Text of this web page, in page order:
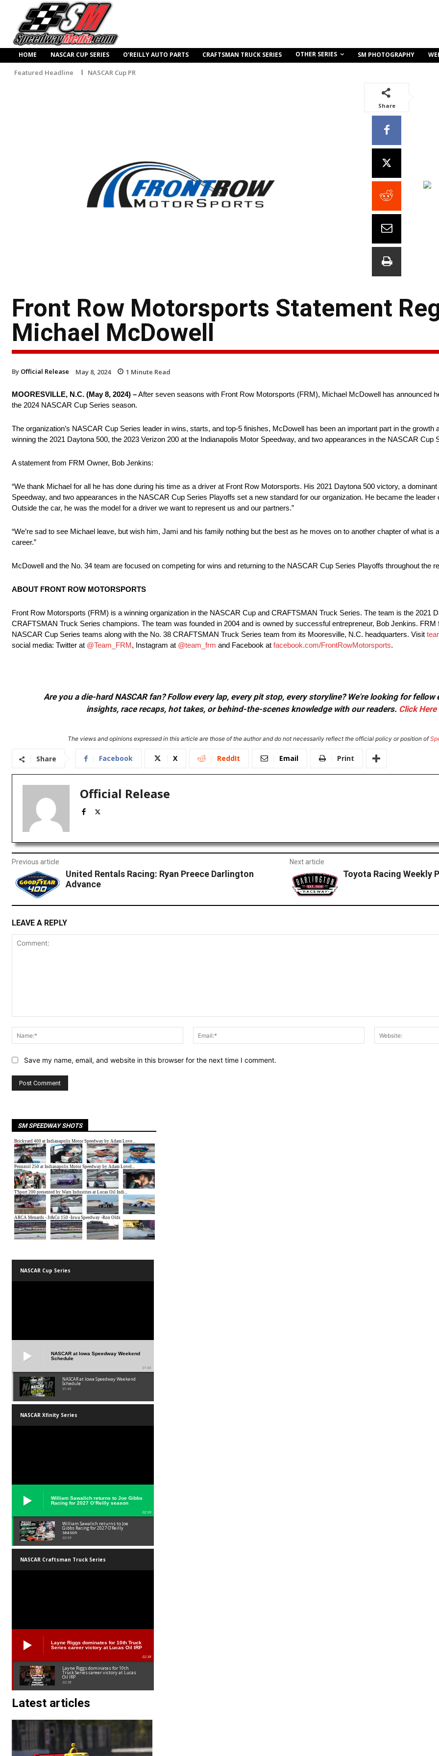
HOME NASCAR CUP SERIES O’REILLY AUTO PARTS CRAFTSMAN TRUCK SERIES OTHER SERIES SM PHOTOGRAPHY
Featured Headline NASCAR Cup PR
Share
Front Row Motorsports Statement
Michael McDowell
By Official Release May 8, 2024 1 Minute Read
MOORESVILLE, N.C. (May 8, 2024) –After seven seasons with Front Row Motorsports (FRM), Michael McDowell has announced
the 2024 NASCAR Cup Series season.
The organization’s NASCAR Cup Series leader in wins, starts, and top-5 finishes, McDowell has been an important part in the
winning the 2021 Daytona 500, the 2023 Verizon 200 at the Indianapolis Motor Speedway, and two appearances in the NASCAR Cup
A statement from FRM Owner, Bob Jenkins:
“We thank Michael for all he has done during his time as a driver at Front Row Motorsports. His 2021 Daytona 500 victory, a
Speedway, and two appearances in the NASCAR Cup Series Playoffs set a new standard for our organization. He became the leader
Outside the car, he was the model for a driver we want to represent us and our partners.”
“We’re sad to see Michael leave, but wish him, Jami and his family nothing but the best as he moves on to another chapter of what is
career.”
McDowell and the No. 34 team are focused on competing for wins and returning to the NASCAR Cup Series Playoffs throughout the
ABOUT FRONT ROW MOTORSPORTS
Front Row Motorsports (FRM) is a winning organization in the NASCAR Cup and CRAFTSMAN Truck Series. The team is the 2021
CRAFTSMAN Truck Series champions. The team was founded in 2004 and is owned by successful entrepreneur, Bob Jenkins. FRM
NASCAR Cup Series teams along with the No. 38 CRAFTSMAN Truck Series team from its Mooresville, N.C. headquarters. Visit
social media: Twitter at @Team_FRM, Instagram at @team_frm and Facebook at facebook.com/FrontRowMotorsports.
Are you a die-hard NASCAR fan? Follow every lap, every pit stop, every storyline? We're looking for
insights, race recaps, hot takes, or behind-the-scenes knowledge with our readers. Click Here
The views and opinions expressed in this article are those of the author and do not necessarily reflect the official policy or position of
Share Facebook X ReddIt Email Print
Official Release
Previous article
United Rentals Racing: Ryan Preece Darlington
Advance
Next article
Toyota Racing Weekly
LEAVE A REPLY
Name:*
Email:*
Save my name, email, and website in this browser for the next time I comment.
SM SPEEDWAY SHOTS
NASCAR Cup Series
NASCAR at Iowa Speedway Weekend
Schedule
01:45
NASCAR at Iowa Speedway Weekend
Schedule
01:45
NASCAR Xfinity Series
William Sawalich returns to Joe Gibbs
Racing for 2027 O’Reilly season
02:59
William Sawalich returns to Joe
Gibbs Racing for 2027 O’Reilly
season
02:59
NASCAR Craftsman Truck Series
Layne Riggs dominates for 10th Truck
Series career victory at Lucas Oil IRP
02:38
Layne Riggs dominates for 10th
Truck Series career victory at Lucas
Oil IRP
02:38
Latest articles